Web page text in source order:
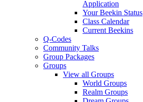
Application
Your Beekin Status
Class Calendar
Current Beekins
Q-Codes
Community Talks
Group Packages
Groups
View all Groups
World Groups
Realm Groups